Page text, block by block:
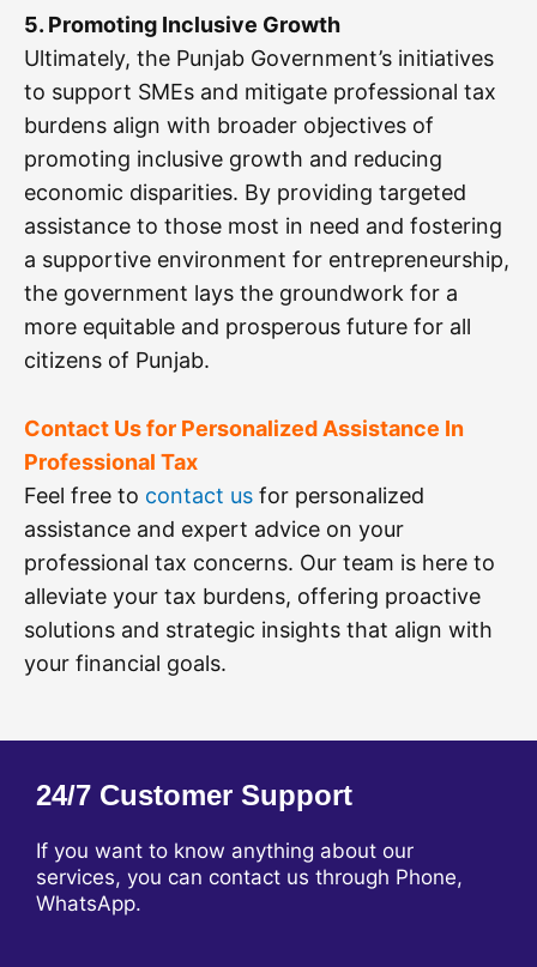
5. Promoting Inclusive Growth
Ultimately, the Punjab Government’s initiatives
to support SMEs and mitigate professional tax
burdens align with broader objectives of
promoting inclusive growth and reducing
economic disparities. By providing targeted
assistance to those most in need and fostering
a supportive environment for entrepreneurship,
the government lays the groundwork for a
more equitable and prosperous future for all
citizens of Punjab.
Contact Us for Personalized Assistance In
Professional Tax
Feel free to contact us for personalized
assistance and expert advice on your
professional tax concerns. Our team is here to
alleviate your tax burdens, offering proactive
solutions and strategic insights that align with
your financial goals.
24/7 Customer Support
If you want to know anything about our
services, you can contact us through Phone,
WhatsApp.